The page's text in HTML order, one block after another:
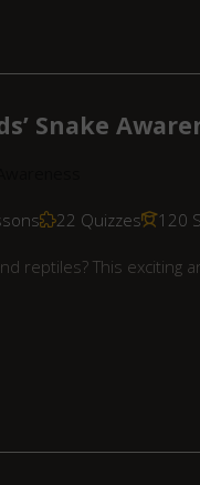
Snake
22 Quizzes 120
reptiles? This exciting